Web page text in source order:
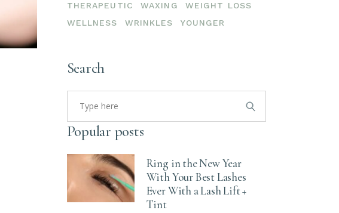
THERAPEUTIC
WAXING
WEIGHT LOSS
WELLNESS
WRINKLES YOUNGER
Search
Search
Popular posts
Ring in the New Year
With Your Best Lashes
Ever With a Lash Lift +
Tint